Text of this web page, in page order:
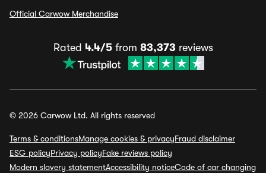
Official Carwow Merchandise
Rated 4.4/5from 83,373 reviews
© 2026 Carwow Ltd. All rights reserved
Terms & conditionsManage cookies & privacyFraud disclaimer
ESG policyPrivacy policyFake reviews policy
Modern slavery statementAccessibility noticeCode of car changing